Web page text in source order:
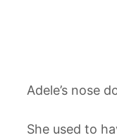
Adele’s nose
She used to